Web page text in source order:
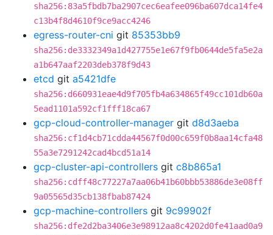
sha256:83a5fbdb7ba2907cec6eafee096ba607dca14fe4
c13b4f8d4610f9ce9acc4246
egress-router-cni git 85353bb9
sha256:de3332349a1d427755e1e67f9fb0644de5fa5e2a
a1b647aaf2203deb378f9d43
etcd git a5421dfe
sha256:d660931eae4d9f705fb4a634865f49cc101db60a
5ead1101a592cf1fff18ca67
gcp-cloud-controller-manager git d8d3aeba
sha256:cf1d4cb71cdda44567f0d00c659f0b8aa14cfa48
55a3e7291242cad4bcd51a14
gcp-cluster-api-controllers git c8b865a1
sha256:cdff48c77227a7aa06b41b60bbb53886de3e08ff
9a05565d35cb138fbab87424
gcp-machine-controllers git 9c99902f
sha256:dfe2d2ba3406e3e98912aa8c4202d0fe41aad0a9